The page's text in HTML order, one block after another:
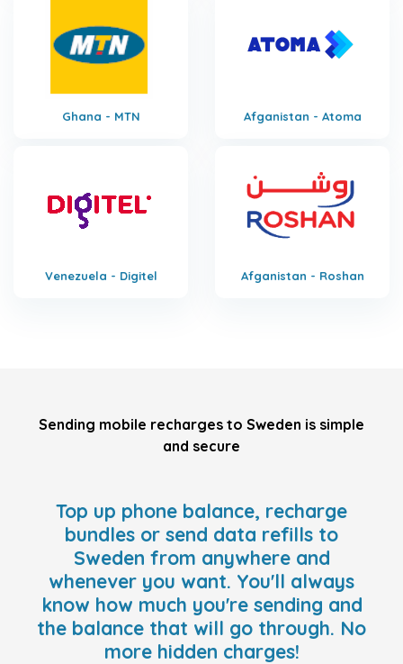
Ghana - MTN Afganistan - Atoma
Venezuela - Digitel Afganistan - Roshan
Sending mobile recharges to Sweden is simple
and secure
Top up phone balance, recharge
bundles or send data refills to
Sweden from anywhere and
whenever you want. You'll always
know how much you're sending and
the balance that will go through. No
more hidden charges!